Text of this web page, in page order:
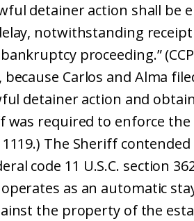
detainer action shall be
notwithstanding
proceeding.”
because Carlos and Alma
detainer action and
was required to enforce
The Sheriff
code 11 U.S.C. section
as an automatic
the property of the